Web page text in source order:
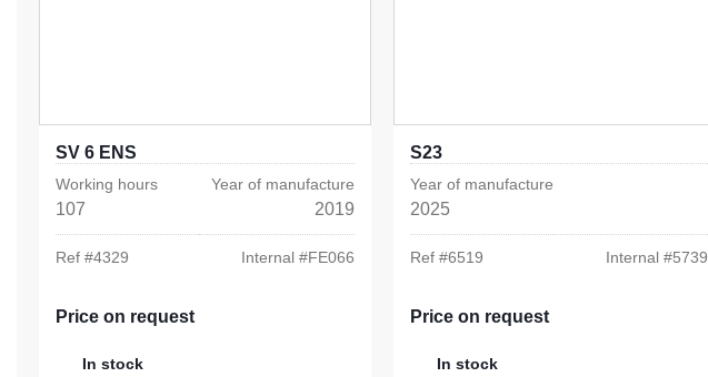
SV 6 ENS
Working hours
107
Year of manufacture
2019
Ref #4329 Internal #FE066
Price on request
In stock
S23
Year of manufacture
2025
Ref #6519 Internal #5739
Price on request
In stock